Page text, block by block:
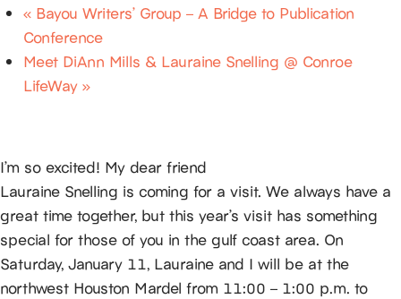
« Bayou Writers’ Group – A Bridge to Publication
Conference
Meet DiAnn Mills & Lauraine Snelling @ Conroe
LifeWay»
I’m so excited! My dear friend
Lauraine Snelling is coming for a visit. We always have a
great time together, but this year’s visit has something
special for those of you in the gulf coast area. On
Saturday, January 11, Lauraine and I will be at the
northwest Houston Mardel from 11:00 – 1:00 p.m. to